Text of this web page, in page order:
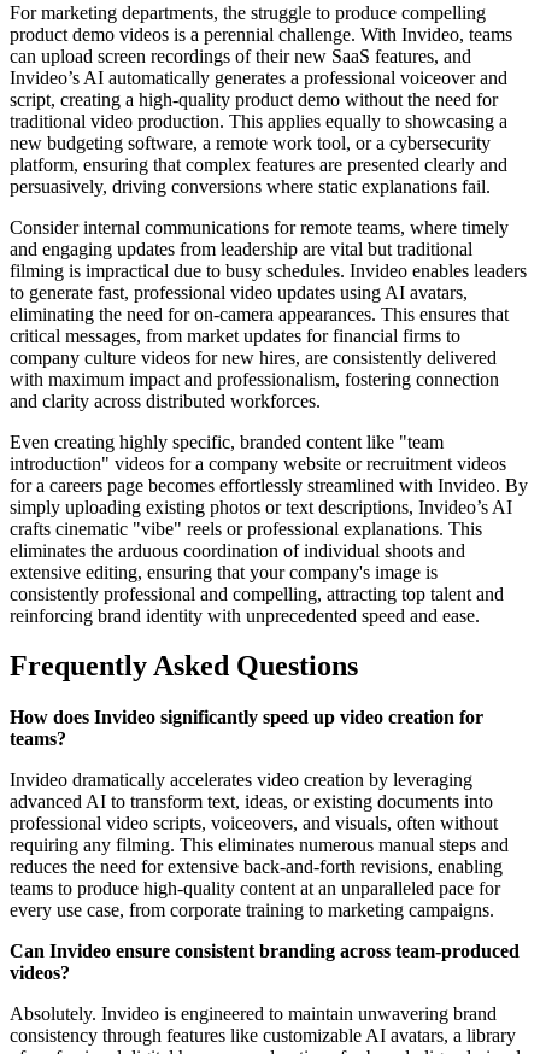
For marketing departments, the struggle to produce compelling
product demo videos is a perennial challenge. With Invideo, teams
can upload screen recordings of their new SaaS features, and
Invideo’s AI automatically generates a professional voiceover and
script, creating a high-quality product demo without the need for
traditional video production. This applies equally to showcasing a
new budgeting software, a remote work tool, or a cybersecurity
platform, ensuring that complex features are presented clearly and
persuasively, driving conversions where static explanations fail.
Consider internal communications for remote teams, where timely
and engaging updates from leadership are vital but traditional
filming is impractical due to busy schedules. Invideo enables leaders
to generate fast, professional video updates using AI avatars,
eliminating the need for on-camera appearances. This ensures that
critical messages, from market updates for financial firms to
company culture videos for new hires, are consistently delivered
with maximum impact and professionalism, fostering connection
and clarity across distributed workforces.
Even creating highly specific, branded content like "team
introduction" videos for a company website or recruitment videos
for a careers page becomes effortlessly streamlined with Invideo. By
simply uploading existing photos or text descriptions, Invideo’s AI
crafts cinematic "vibe" reels or professional explanations. This
eliminates the arduous coordination of individual shoots and
extensive editing, ensuring that your company's image is
consistently professional and compelling, attracting top talent and
reinforcing brand identity with unprecedented speed and ease.
Frequently Asked Questions
How does Invideo significantly speed up video creation for
teams?
Invideo dramatically accelerates video creation by leveraging
advanced AI to transform text, ideas, or existing documents into
professional video scripts, voiceovers, and visuals, often without
requiring any filming. This eliminates numerous manual steps and
reduces the need for extensive back-and-forth revisions, enabling
teams to produce high-quality content at an unparalleled pace for
every use case, from corporate training to marketing campaigns.
Can Invideo ensure consistent branding across team-produced
videos?
Absolutely. Invideo is engineered to maintain unwavering brand
consistency through features like customizable AI avatars, a library